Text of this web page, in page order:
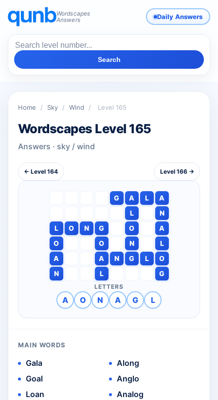
Wordscapes
Answers
Daily Answers
Search
Home / Sky / Wind / Level 165
Wordscapes Level 165
Answers · sky / wind
← Level 164 Level 166 →
G A L
A
L
N
L
O N G O
A
O
O N
L
A
A N G L
O
N
L G
LETTERS
A O N A G L
MAIN WORDS
Gala
Goal
Loan
Along
Anglo
Analog